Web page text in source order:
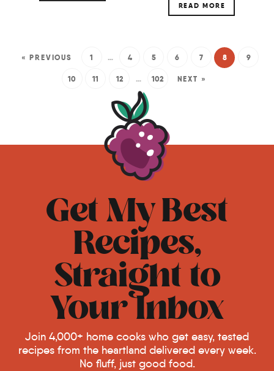
READ MORE
« PREVIOUS 1 … 4 5 6 7 8 9
10 11 12 … 102 NEXT »
Get My Best
Recipes,
Straight to
Your Inbox
Join 4,000+ home cooks who get easy, tested
recipes from the heartland delivered every week.
No fluff, just good food.